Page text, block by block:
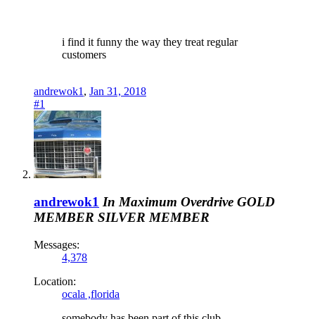
i find it funny the way they treat regular
customers
andrewok1 , Jan 31, 2018
#1
andrewok1 In Maximum Overdrive GOLD
MEMBER SILVER MEMBER
Messages:
4,378
Location:
ocala ,florida